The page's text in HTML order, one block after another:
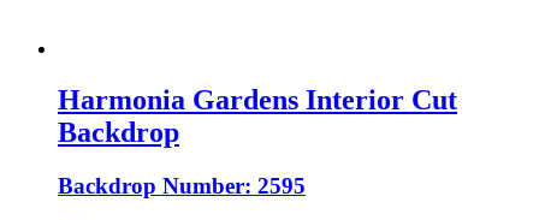
Harmonia Gardens Interior Cut
Backdrop
Backdrop Number: 2595